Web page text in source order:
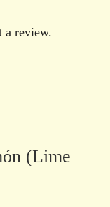
a review.
(Lime